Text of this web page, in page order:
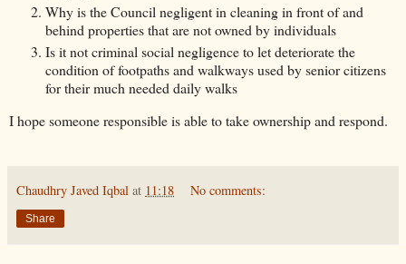
Why is the Council negligent in cleaning in front of and
behind properties that are not owned by individuals
Is it not criminal social negligence to let deteriorate the
condition of footpaths and walkways used by senior citizens
for their much needed daily walks
I hope someone responsible is able to take ownership and respond.
Chaudhry Javed Iqbal at 11:18 No comments:
Share